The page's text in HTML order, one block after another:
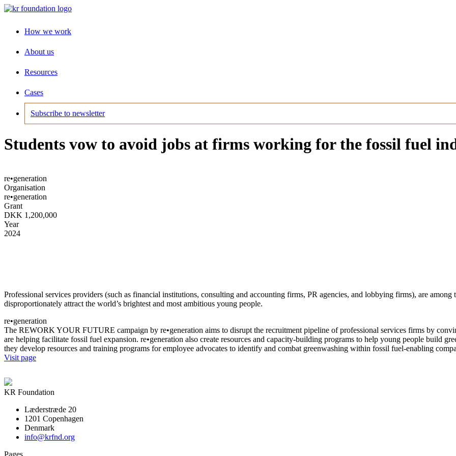
How we work
About us
Resources
Cases
Subscribe to newsletter
Students vow to avoid jobs at firms working for the fossil fuel
re•generation
Organisation
re•generation
Grant
DKK 1,200,000
Year
2024
Professional services providers (such as financial institutions, consulting and accounting firms, PR agencies, and lobbying firms), are
disproportionately attract the world’s brightest and most ambitious young people.
re•generation
The REWORK YOUR FUTURE campaign by re•generation aims to disrupt the recruitment pipeline of professional services firms by
are helping facilitate fossil fuel expansion. re•generation also create resources and capacity-building programs to help young people build
they develop resources and training programs for employee advocates to identify and combat greenwashing within fossil fuel-enabling
Visit page
KR Foundation
Læderstræde 20
1201 Copenhagen
Denmark
info@krfnd.org
Pages